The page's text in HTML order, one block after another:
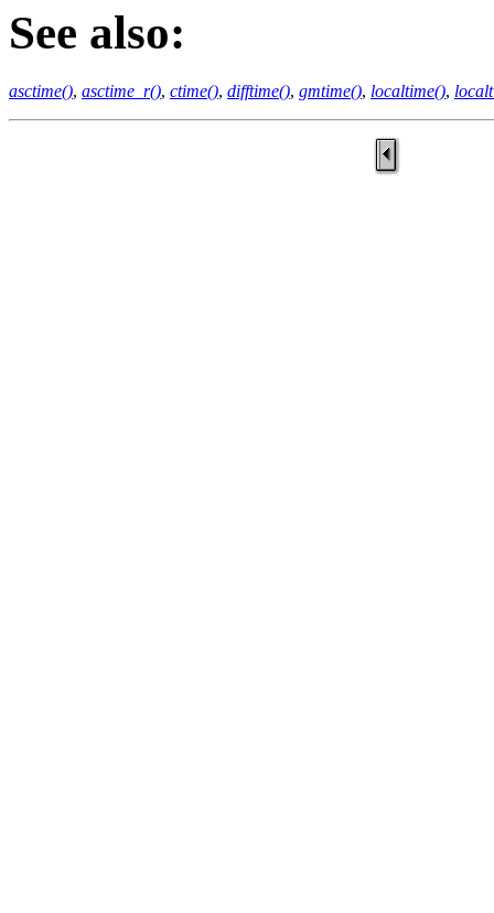
See also:
asctime(), asctime_r(), ctime(), difftime(), gmtime(), localtime(),